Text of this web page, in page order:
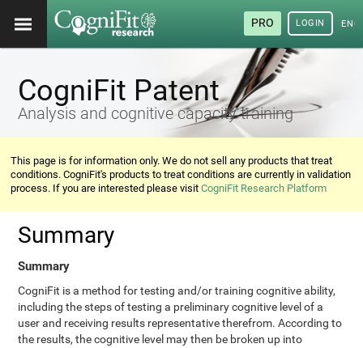
PRO LOGIN
CogniFit Patent
Analysis and cognitive capacity training
This page is for information only. We do not sell any products that treat
conditions. CogniFit's products to treat conditions are currently in validation
process. If you are interested please visitCogniFit Research Platform
Summary
Summary
CogniFit is a method for testing and/or training cognitive ability,
including the steps of testing a preliminary cognitive level of a
user and receiving results representative therefrom. According to
the results, the cognitive level may then be broken up into